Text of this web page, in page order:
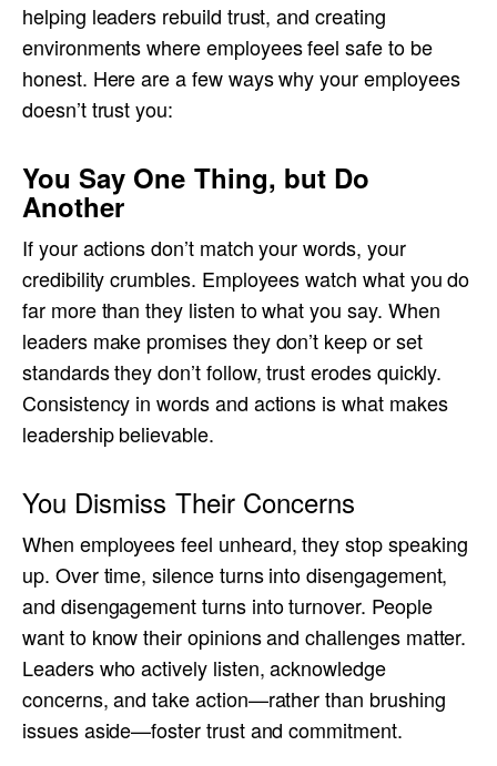
helping leaders rebuild trust, and creating
environments where employees feel safe to be
honest. Here are a few ways why your employees
doesn’t trust you:
You Say One Thing, but Do
Another
If your actions don’t match your words, your
credibility crumbles. Employees watch what you do
far more than they listen to what you say. When
leaders make promises they don’t keep or set
standards they don’t follow, trust erodes quickly.
Consistency in words and actions is what makes
leadership believable.
You Dismiss Their Concerns
When employees feel unheard, they stop speaking
up. Over time, silence turns into disengagement,
and disengagement turns into turnover. People
want to know their opinions and challenges matter.
Leaders who actively listen, acknowledge
concerns, and take action—rather than brushing
issues aside—foster trust and commitment.